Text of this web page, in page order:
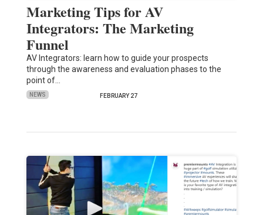
Marketing Tips for AV
Integrators: The Marketing
Funnel
AV Integrators: learn how to guide your prospects
through the awareness and evaluation phases to the
point of…
NEWS FEBRUARY 27